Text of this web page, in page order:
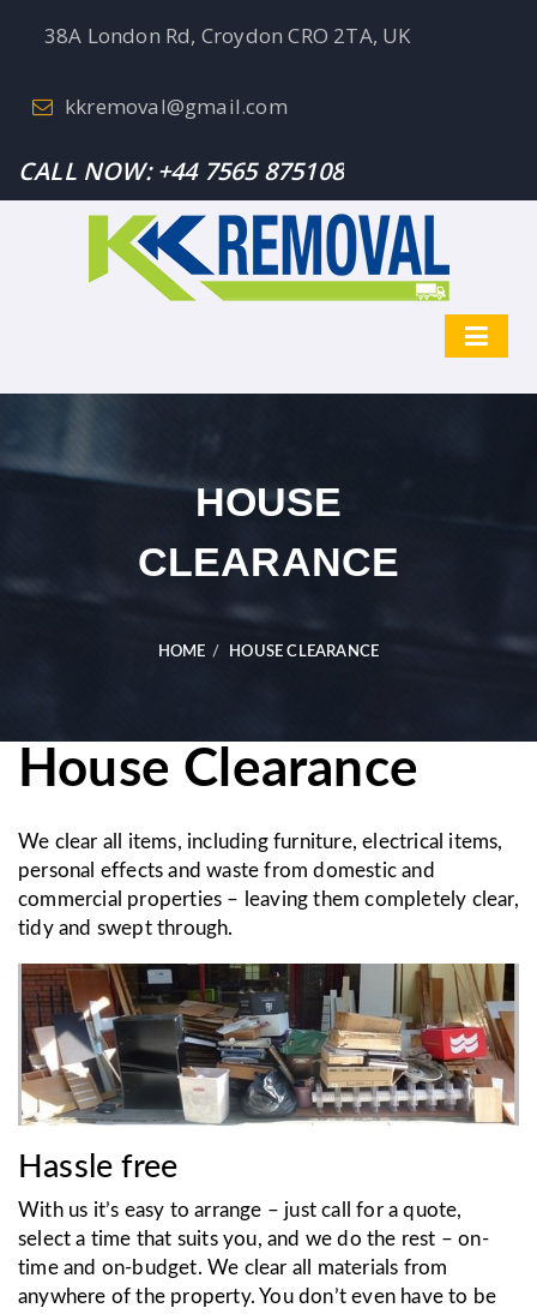
38A London Rd, Croydon CRO 2TA, UK
kkremoval@gmail.com
CALL NOW:+44 7565 875108
HOUSE
CLEARANCE
HOME HOUSE CLEARANCE
House Clearance
We clear all items, including furniture, electrical items,
personal effects and waste from domestic and
commercial properties – leaving them completely clear,
tidy and swept through.
Hassle free
With us it’s easy to arrange – just call for a quote,
select a time that suits you, and we do the rest – on-
time and on-budget. We clear all materials from
anywhere of the property. You don’t even have to be